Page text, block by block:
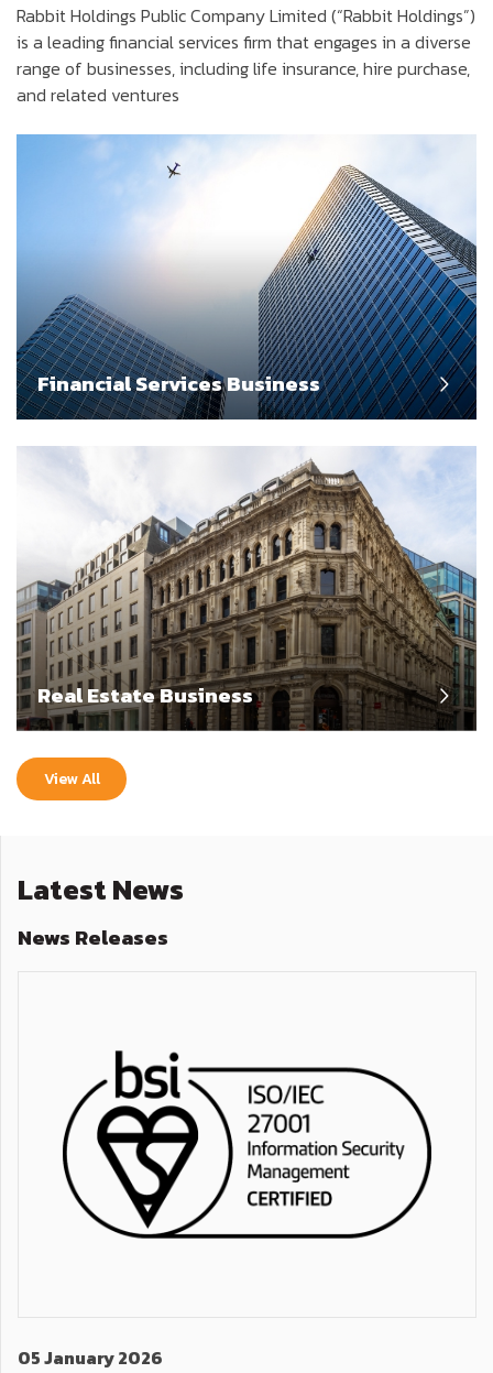
Rabbit Holdings Public Company Limited (“Rabbit Holdings”)
is a leading financial services firm that engages in a diverse
range of businesses, including life insurance, hire purchase,
and related ventures
Financial Services Business
Real Estate Business
View All
Latest News
News Releases
05 January 2026